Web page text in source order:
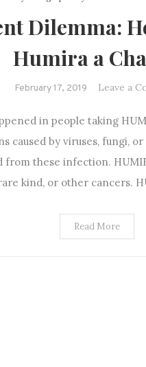
Dilemma:
Humira a
February 17, 2019 Leave a
in people taking
caused by viruses, fungi,
from these infection.
kind, or other cancers.
Read More